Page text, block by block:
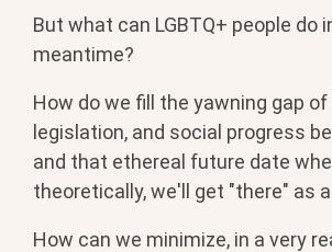
But what can LGBTQ+ people do
meantime?
How do we fill the yawning gap
legislation, and social progress
and that ethereal future date
theoretically, we'll get "there" as
How can we minimize, in a very